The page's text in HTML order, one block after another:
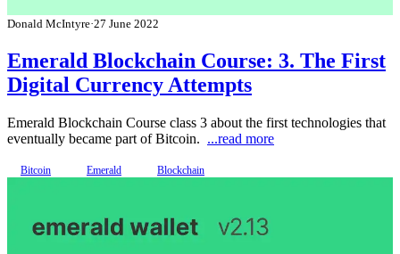
Donald McIntyre·27 June 2022
Emerald Blockchain Course: 3. The First
Digital Currency Attempts
Emerald Blockchain Course class 3 about the first technologies that
eventually became part of Bitcoin. ...read more
Bitcoin Emerald Blockchain